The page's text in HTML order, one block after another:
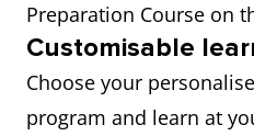
Preparation Course on
Customisable
Choose your
program and learn at